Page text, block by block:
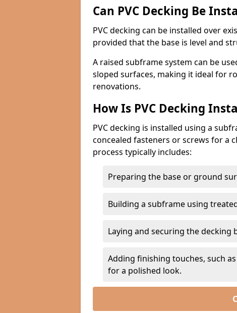
Can PVC Decking Be
PVC decking can be installed over
provided that the base is level and
A raised subframe system can be
sloped surfaces, making it ideal for
renovations.
How Is PVC Decking
PVC decking is installed using a
concealed fasteners or screws for a
process typically includes:
Preparing the base or ground
Building a subframe using
Laying and securing the decking
Adding finishing touches, such
for a polished look.